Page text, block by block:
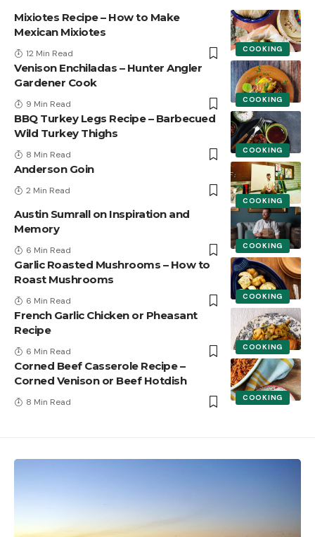
COOKING
Mixiotes Recipe – How to Make
Mexican Mixiotes
12 Min Read
COOKING
Venison Enchiladas – Hunter Angler
Gardener Cook
9 Min Read
COOKING
BBQ Turkey Legs Recipe – Barbecued
Wild Turkey Thighs
8 Min Read
COOKING
Anderson Goin
2 Min Read
COOKING
Austin Sumrall on Inspiration and
Memory
6 Min Read
COOKING
Garlic Roasted Mushrooms – How to
Roast Mushrooms
6 Min Read
COOKING
French Garlic Chicken or Pheasant
Recipe
6 Min Read
COOKING
Corned Beef Casserole Recipe –
Corned Venison or Beef Hotdish
8 Min Read